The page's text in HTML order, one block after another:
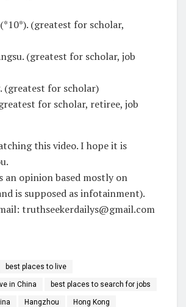
(greatest for scholar,
(greatest for scholar, job
(greatest for scholar)
for scholar, retiree, job
this video. I hope it is
an opinion based mostly on
is supposed as infotainment).
truthseekerdailys@gmail.com
best places to live
in China best places to search for jobs
Hangzhou Hong Kong